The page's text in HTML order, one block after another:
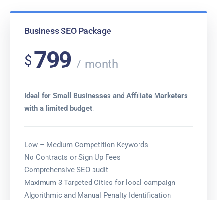
Business SEO Package
$799 month
Ideal for Small Businesses and Affiliate Marketers
with a limited budget.
Low – Medium Competition Keywords
No Contracts or Sign Up Fees
Comprehensive SEO audit
Maximum 3 Targeted Cities for local campaign
Algorithmic and Manual Penalty Identification